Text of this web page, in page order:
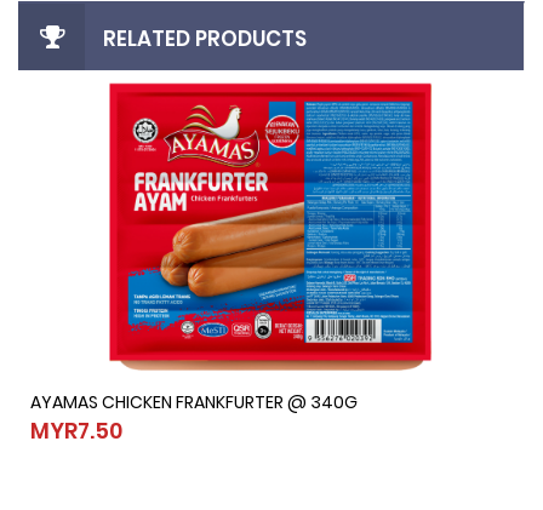
RELATED PRODUCTS
AYAMAS CHICKEN FRANKFURTER @ 340G
MYR7.50
AYAMAS CHICKEN FRANKFURTER @ 340G